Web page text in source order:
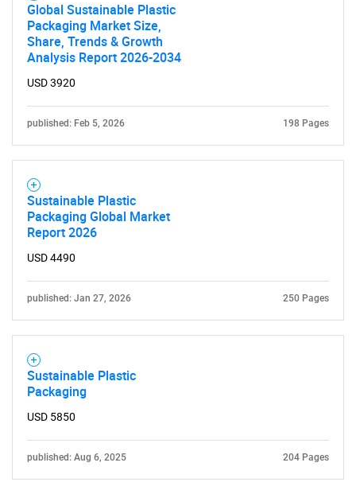
Global Sustainable Plastic
Packaging Market Size,
Share, Trends & Growth
Analysis Report 2026-2034
USD 3920
published: Feb 5, 2026 198 Pages
Sustainable Plastic
Packaging Global Market
Report 2026
USD 4490
published: Jan 27, 2026 250 Pages
Sustainable Plastic
Packaging
USD 5850
published: Aug 6, 2025 204 Pages